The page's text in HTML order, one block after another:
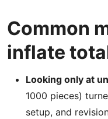
Common
inflate
Looking only at
1000 pieces)
setup, and